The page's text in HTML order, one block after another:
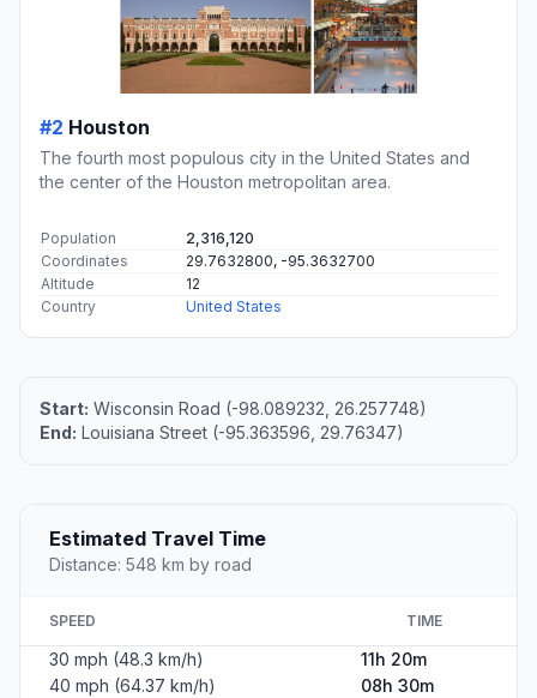
#2 Houston
The fourth most populous city in the United States and
the center of the Houston metropolitan area.
Population
2,316,120
Coordinates
29.7632800, -95.3632700
Altitude
12
Country
United States
Start: Wisconsin Road (-98.089232, 26.257748)
End: Louisiana Street (-95.363596, 29.76347)
Estimated Travel Time
Distance: 548 km by road
SPEED TIME
30 mph (48.3 km/h)
11h 20m
40 mph (64.37 km/h)
08h 30m